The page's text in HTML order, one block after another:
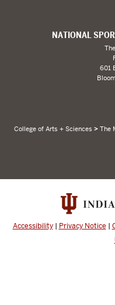
NATIONAL
601
College of Arts + Sciences > The
Accessibility| Privacy Notice |